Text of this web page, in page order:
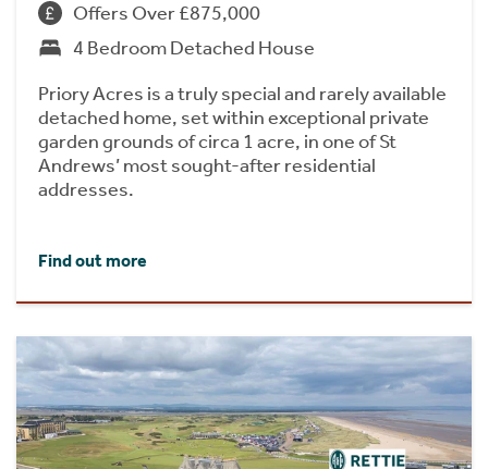
Offers Over £875,000
4 Bedroom Detached House
Priory Acres is a truly special and rarely available
detached home, set within exceptional private
garden grounds of circa 1 acre, in one of St
Andrews’ most sought-after residential
addresses.
Find out more